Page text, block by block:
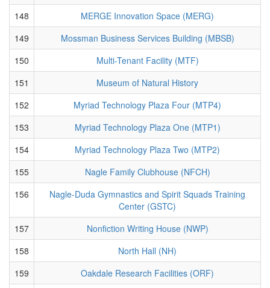
148
MERGE Innovation Space (MERG)
149
Mossman Business Services Building (MBSB)
150
Multi-Tenant Facility (MTF)
151
Museum of Natural History
152
Myriad Technology Plaza Four (MTP4)
153
Myriad Technology Plaza One (MTP1)
154
Myriad Technology Plaza Two (MTP2)
155
Nagle Family Clubhouse (NFCH)
156
Nagle-Duda Gymnastics and Spirit Squads Training
Center (GSTC)
157
Nonfiction Writing House (NWP)
158
North Hall (NH)
159
Oakdale Research Facilities (ORF)